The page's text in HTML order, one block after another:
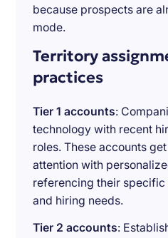
because prospects are
mode.
Territory
practices
Tier 1 accounts:
technology with recent
roles. These accounts
attention with
referencing their
and hiring needs.
Tier 2 accounts: